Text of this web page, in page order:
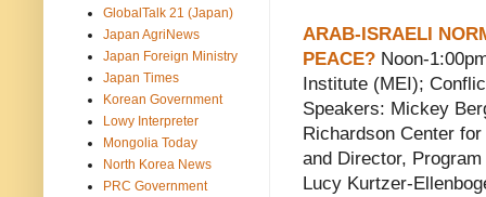
ARAB-ISRAELI
PEACE? Noon-
Institute (MEI);
Speakers: Mickey
Richardson Center
and Director,
Lucy Kurtzer-
GlobalTalk 21 (Japan)
Japan AgriNews
Japan Foreign Ministry
Japan Times
Korean Government
Lowy Interpreter
Mongolia Today
North Korea News
PRC Government